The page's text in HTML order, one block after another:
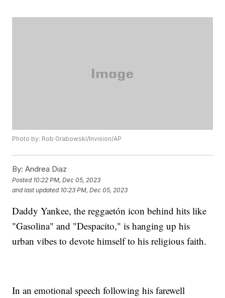
Photo by: Rob Grabowski/Invision/AP
By: Andrea Diaz
Posted 10:22 PM, Dec 05, 2023
and last updated 10:23 PM, Dec 05, 2023
Daddy Yankee, the reggaetón icon behind hits like
"Gasolina" and "Despacito," is hanging up his
urban vibes to devote himself to his religious faith.
In an emotional speech following his farewell